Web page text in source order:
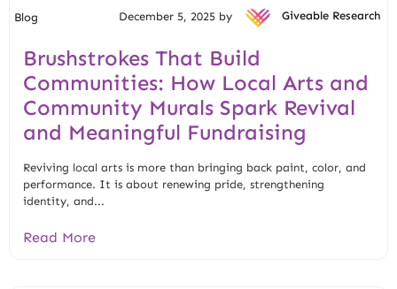
Blog December 5, 2025 by Giveable Research
Brushstrokes That Build
Communities: How Local Arts and
Community Murals Spark Revival
and Meaningful Fundraising
Reviving local arts is more than bringing back paint, color, and
performance. It is about renewing pride, strengthening
identity, and...
Read More